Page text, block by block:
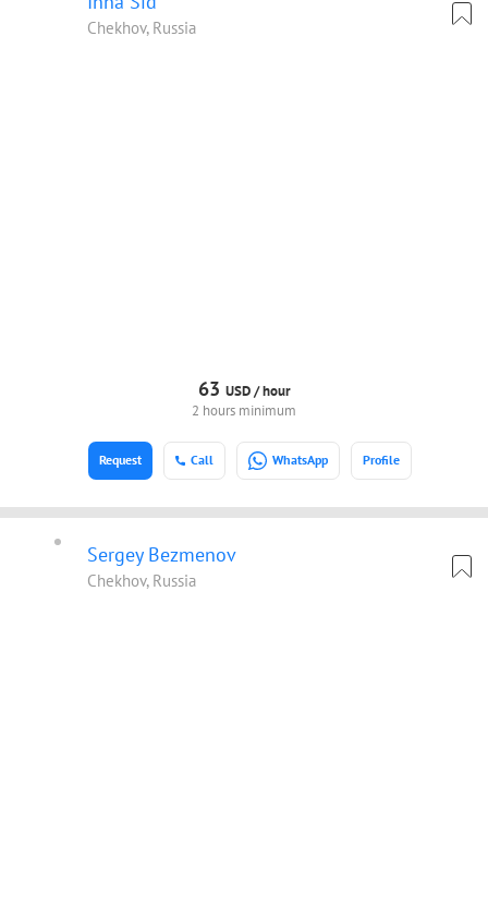
Chekhov, Russia
63 USD /hour
2 hours minimum
Call WhatsApp Profile
Request
Sergey Bezmenov
Chekhov, Russia